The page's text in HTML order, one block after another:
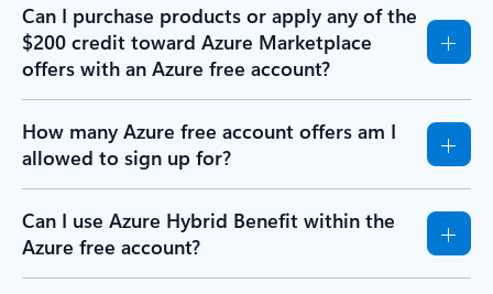
Can I purchase products or apply any of the
$200 credit toward Azure Marketplace
offers with an Azure free account?
How many Azure free account offers am I
allowed to sign up for?
Can I use Azure Hybrid Benefit within the
Azure free account?